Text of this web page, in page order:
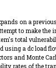
on a
to make the
total
using a dc load
and Monte
rates of the